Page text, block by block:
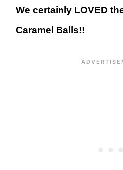
We certainly LOVED
Caramel Balls!!